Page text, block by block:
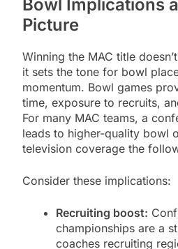
Bowl Implications
Picture
Winning the MAC title
it sets the tone for bowl
momentum. Bowl games
time, exposure to recruits,
For many MAC teams, a
leads to higher-quality bowl
television coverage the
Consider these implications:
Recruiting boost:
championships are a
coaches recruiting